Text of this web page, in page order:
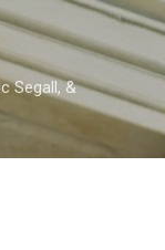
Segall, &